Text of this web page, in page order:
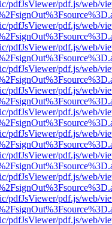
pdfJsViewer/pdf.js/web/
pdfJsViewer/pdf.js/web/
pdfJsViewer/pdf.js/web/
pdfJsViewer/pdf.js/web/
pdfJsViewer/pdf.js/web/
pdfJsViewer/pdf.js/web/
pdfJsViewer/pdf.js/web/
pdfJsViewer/pdf.js/web/
pdfJsViewer/pdf.js/web/
pdfJsViewer/pdf.js/web/
pdfJsViewer/pdf.js/web/